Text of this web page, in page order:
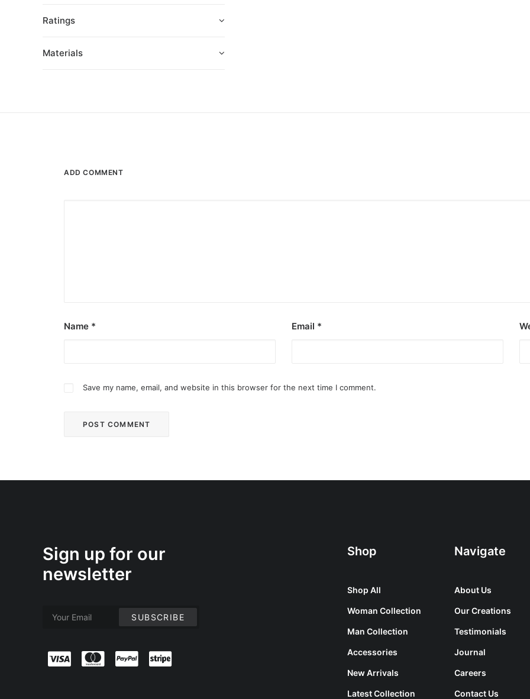
Ratings
Materials
ADD COMMENT
Name * Email *
Save my name, email, and website in this browser for the next time I comment.
Sign up for our
newsletter
Shop
Shop All
Woman Collection
Man Collection
Accessories
New Arrivals
Latest Collection
Navigate
About Us
Our Creations
Testimonials
Journal
Careers
Contact Us